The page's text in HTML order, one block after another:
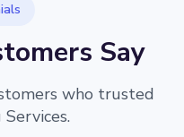
Say
who trusted